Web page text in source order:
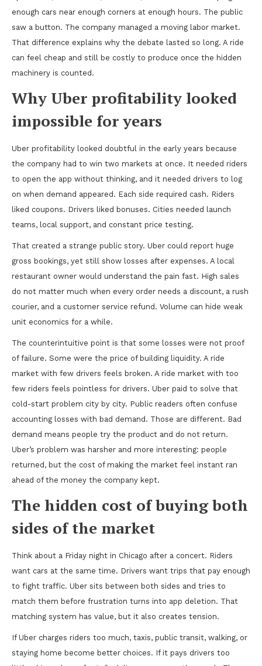
enough cars near enough corners at enough hours. The public
saw a button. The company managed a moving labor market.
That difference explains why the debate lasted so long. A ride
can feel cheap and still be costly to produce once the hidden
machinery is counted.
Why Uber profitability looked
impossible for years
Uber profitability looked doubtful in the early years because
the company had to win two markets at once. It needed riders
to open the app without thinking, and it needed drivers to log
on when demand appeared. Each side required cash. Riders
liked coupons. Drivers liked bonuses. Cities needed launch
teams, local support, and constant price testing.
That created a strange public story. Uber could report huge
gross bookings, yet still show losses after expenses. A local
restaurant owner would understand the pain fast. High sales
do not matter much when every order needs a discount, a rush
courier, and a customer service refund. Volume can hide weak
unit economics for a while.
The counterintuitive point is that some losses were not proof
of failure. Some were the price of building liquidity. A ride
market with few drivers feels broken. A ride market with too
few riders feels pointless for drivers. Uber paid to solve that
cold-start problem city by city. Public readers often confuse
accounting losses with bad demand. Those are different. Bad
demand means people try the product and do not return.
Uber’s problem was harsher and more interesting: people
returned, but the cost of making the market feel instant ran
ahead of the money the company kept.
The hidden cost of buying both
sides of the market
Think about a Friday night in Chicago after a concert. Riders
want cars at the same time. Drivers want trips that pay enough
to fight traffic. Uber sits between both sides and tries to
match them before frustration turns into app deletion. That
matching system has value, but it also creates tension.
If Uber charges riders too much, taxis, public transit, walking, or
staying home become better choices. If it pays drivers too